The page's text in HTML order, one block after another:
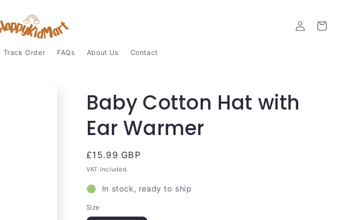
Track Order FAQs About Us Contact
Log
in
Cart
Baby Cotton Hat with
Ear Warmer
Regular
price
£15.99 GBP
VAT included.
🟢 In stock, ready to ship
Size